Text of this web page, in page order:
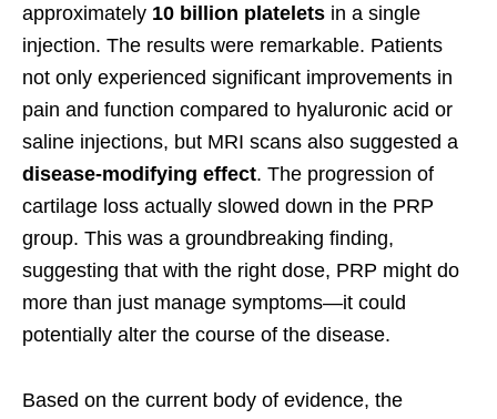
approximately 10 billion platelets in a single
injection. The results were remarkable. Patients
not only experienced significant improvements in
pain and function compared to hyaluronic acid or
saline injections, but MRI scans also suggested a
disease-modifying effect. The progression of
cartilage loss actually slowed down in the PRP
group. This was a groundbreaking finding,
suggesting that with the right dose, PRP might do
more than just manage symptoms—it could
potentially alter the course of the disease.
Based on the current body of evidence, the